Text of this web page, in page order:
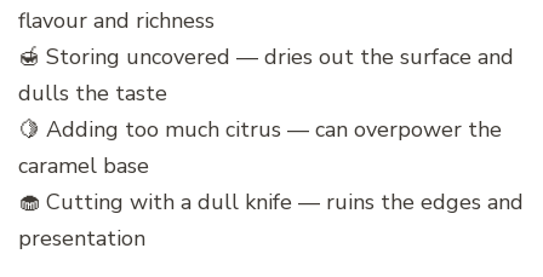
flavour and richness
🍯 Storing uncovered — dries out the surface and
dulls the taste
🍋 Adding too much citrus — can overpower the
caramel base
🧁 Cutting with a dull knife — ruins the edges and
presentation